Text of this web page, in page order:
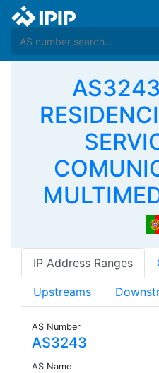
IP Address Ranges
Upstreams
AS Number
AS3243
AS Name